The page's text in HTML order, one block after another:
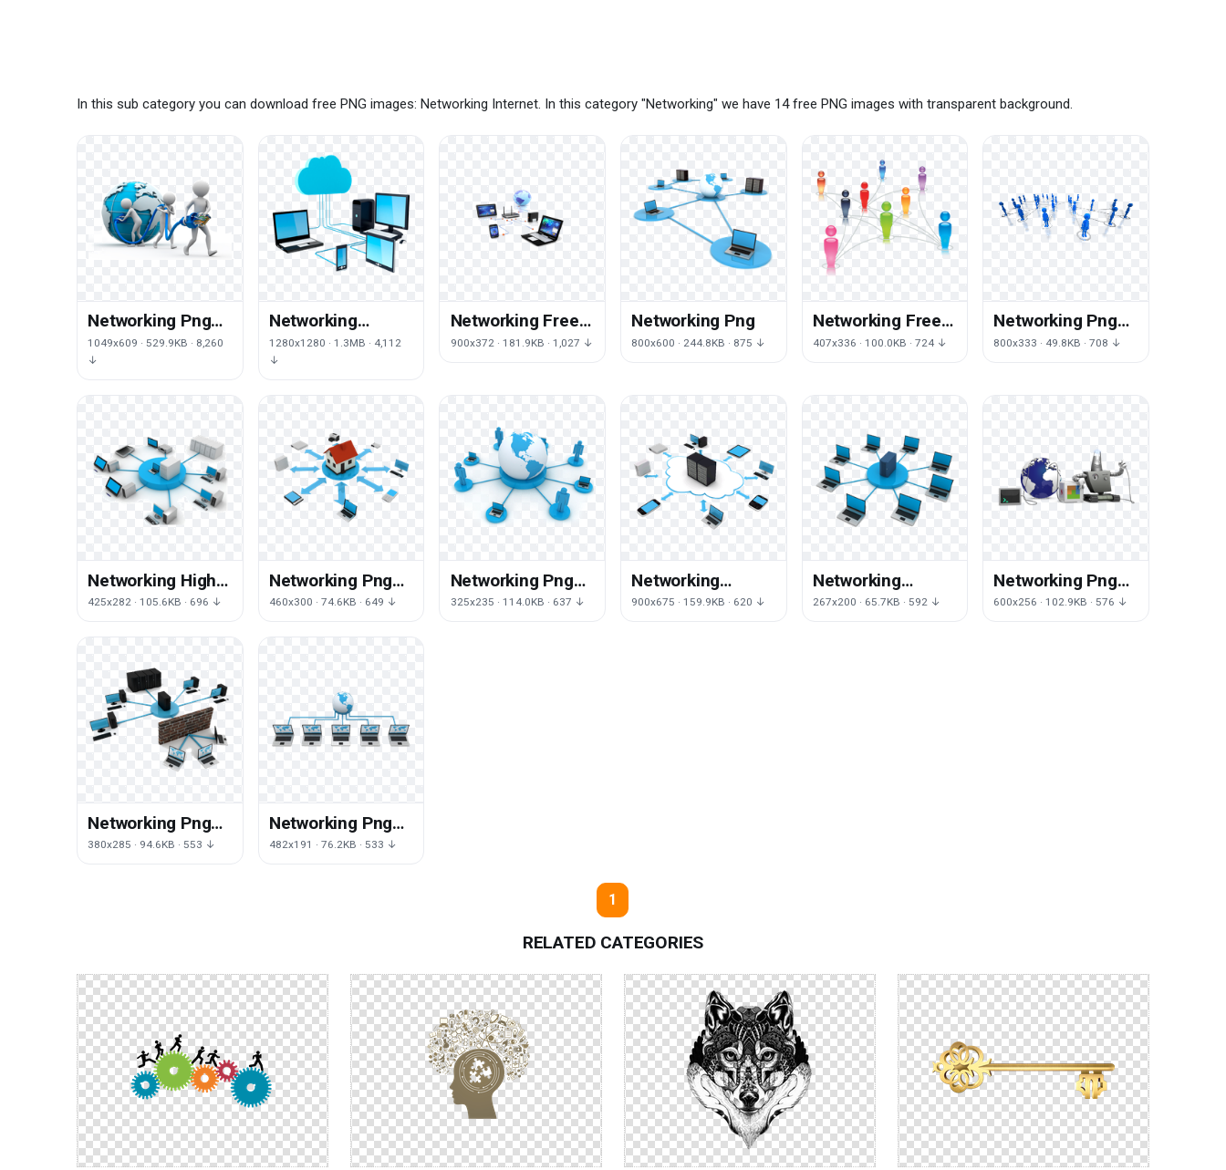
In this sub category you can download free PNG images: Networking Internet. In this category "Networking" we have 14 free PNG images with transparent background.
Networking Png
Hd
1049x609 · 529.9KB · 8,260
↓
Networking
Transparent
1280x1280 · 1.3MB · 4,112
↓
Networking Free
Download Png
900x372 · 181.9KB · 1,027 ↓
Networking Png
800x600 · 244.8KB · 875 ↓
Networking Free
Png Image
407x336 · 100.0KB · 724 ↓
Networking Png
Images
800x333 · 49.8KB · 708 ↓
Networking High-
Quality Png
425x282 · 105.6KB · 696 ↓
Networking Png
Image
460x300 · 74.6KB · 649 ↓
Networking Png
Picture
325x235 · 114.0KB · 637 ↓
Networking
Download Png
900x675 · 159.9KB · 620 ↓
Networking
Picture
267x200 · 65.7KB · 592 ↓
Networking Png
Pic
600x256 · 102.9KB · 576 ↓
Networking Png
Clipart
380x285 · 94.6KB · 553 ↓
Networking Png
File
482x191 · 76.2KB · 533 ↓
1
RELATED CATEGORIES